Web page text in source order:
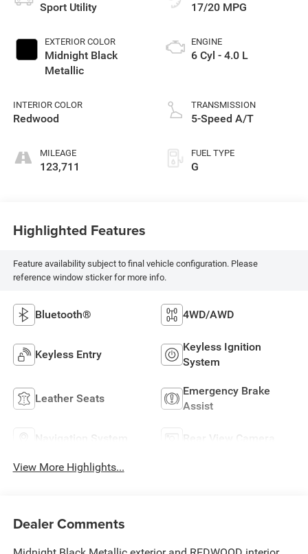
Sport Utility
EXTERIOR COLOR
Midnight Black
Metallic
INTERIOR COLOR
Redwood
MILEAGE
123,711
17/20 MPG
ENGINE
6 Cyl - 4.0 L
TRANSMISSION
5-Speed A/T
FUEL TYPE
G
Highlighted Features
Feature availability subject to final vehicle configuration. Please
reference window sticker for more info.
Bluetooth® 4WD/AWD
Keyless Entry
Keyless Ignition
System
Leather Seats
Emergency Brake
Assist
Navigation System Rear View Camera
View More Highlights...
Dealer Comments